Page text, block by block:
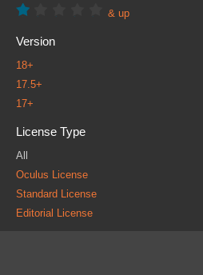
& up
Version
18+
17.5+
17+
License Type
All
Oculus License
Standard License
Editorial License